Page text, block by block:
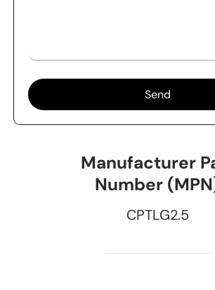
Send
Manufacturer
Number
CPTLG2.5